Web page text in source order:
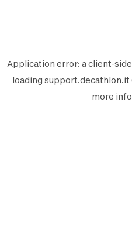
Application error: aclient-
loading support.decathlon.it
more